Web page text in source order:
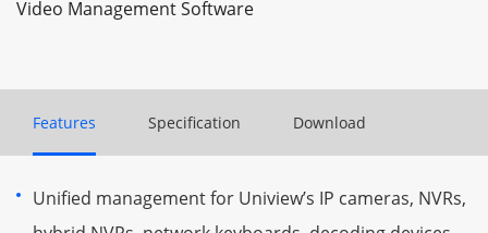
Video Management Software
Features Specification Download
Unified management for Uniview’s IP cameras, NVRs,